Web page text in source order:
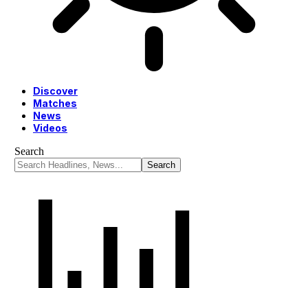
Discover
Matches
News
Videos
Search